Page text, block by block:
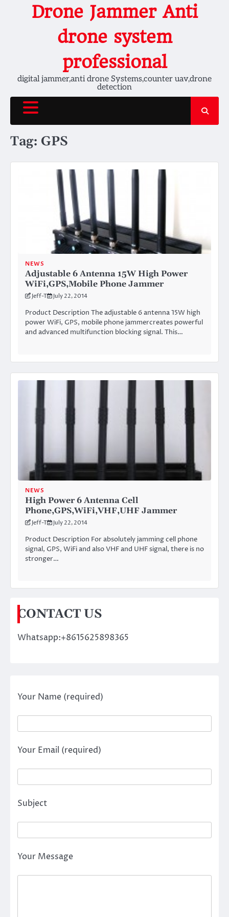
Drone Jammer Anti
drone system
professional
digital jammer,anti drone Systems,counter uav,drone
detection
Tag: GPS
NEWS
Adjustable 6 Antenna 15W High Power
WiFi,GPS,Mobile Phone Jammer
Jeff-T July 22, 2014
Product Description The adjustable 6 antenna 15W high
power WiFi, GPS, mobile phone jammercreates powerful
and advanced multifunction blocking signal. This…
NEWS
High Power 6 Antenna Cell
Phone,GPS,WiFi,VHF,UHF Jammer
Jeff-T July 22, 2014
Product Description For absolutely jamming cell phone
signal, GPS, WiFi and also VHF and UHF signal, there is no
stronger…
CONTACT US
Whatsapp:+8615625898365
Your Name (required)
Your Email (required)
Subject
Your Message